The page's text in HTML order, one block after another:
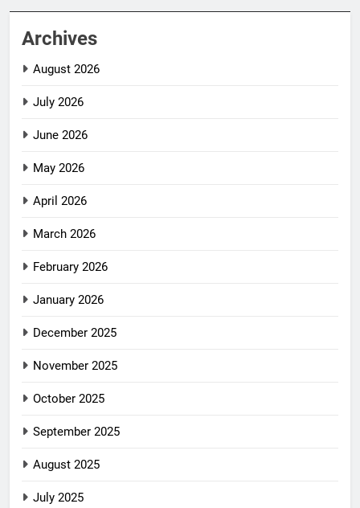
Archives
August 2026
July 2026
June 2026
May 2026
April 2026
March 2026
February 2026
January 2026
December 2025
November 2025
October 2025
September 2025
August 2025
July 2025